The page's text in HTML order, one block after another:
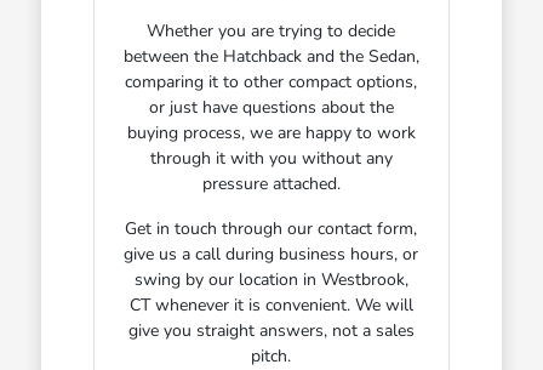
Whether you are trying to decide
between the Hatchback and the Sedan,
comparing it to other compact options,
or just have questions about the
buying process, we are happy to work
through it with you without any
pressure attached.
Get in touch through our contact form,
give us a call during business hours, or
swing by our location in Westbrook,
CT whenever it is convenient. We will
give you straight answers, not a sales
pitch.